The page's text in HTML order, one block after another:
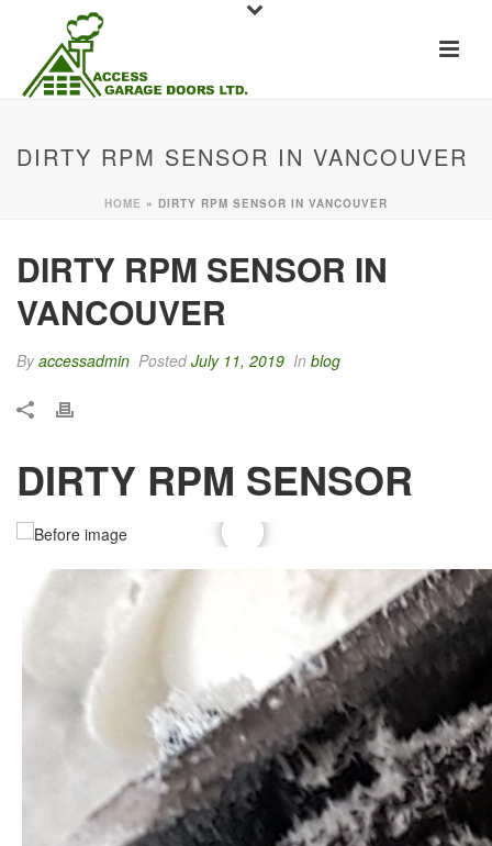
DIRTY RPM SENSOR IN VANCOUVER
HOME » DIRTY RPM SENSOR IN VANCOUVER
DIRTY RPM SENSOR IN
VANCOUVER
Byaccessadmin PostedJuly 11, 2019 In blog
DIRTY RPM SENSOR